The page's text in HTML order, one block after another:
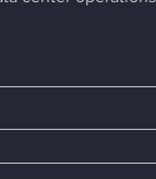
Full-Stack